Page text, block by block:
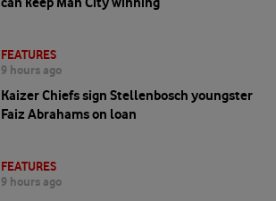
FEATURES
9 hours ago
Kaizer Chiefs sign Stellenbosch youngster
Faiz Abrahams on loan
FEATURES
9 hours ago